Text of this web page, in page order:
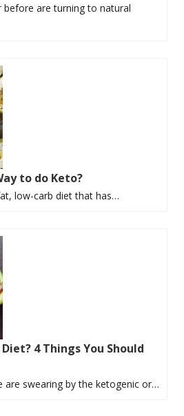
before are turning to natural
to do Keto?
low-carb diet that has…
4 Things You Should
are swearing by the ketogenic or…